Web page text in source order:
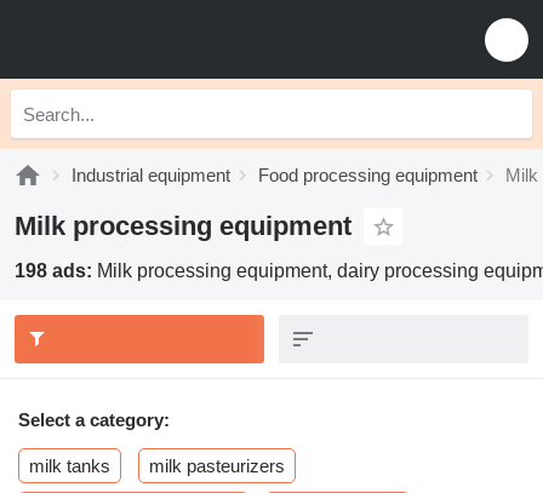
Industrial equipment Food processing equipment Milk
Milk processing equipment
198 ads: Milk processing equipment, dairy processing
Select a category:
milk tanks milk pasteurizers